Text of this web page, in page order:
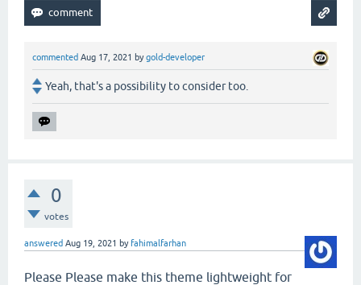
commented Aug 17, 2021 bygold-developer
Yeah, that's a possibility to consider too.
0
votes
answered Aug 19, 2021 byfahimalfarhan
Please Please make this theme lightweight for